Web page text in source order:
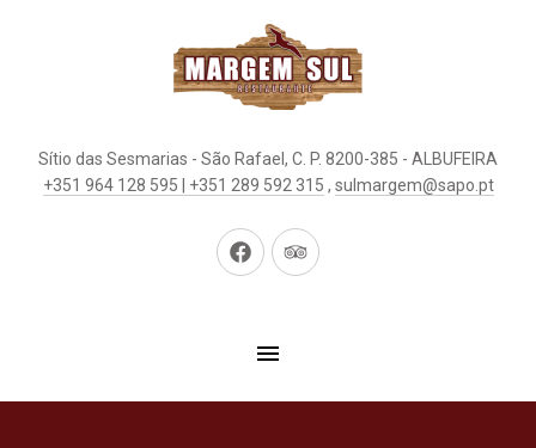
Sítio das Sesmarias - São Rafael, C. P. 8200-385 - ALBUFEIRA
+351 964 128 595 | +351 289 592 315 , sulmargem@sapo.pt
New
New